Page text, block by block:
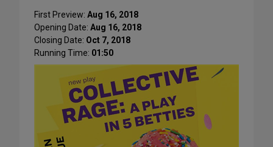
First Preview: Aug 16, 2018
Opening Date: Aug 16, 2018
Closing Date: Oct 7, 2018
Running Time: 01:50